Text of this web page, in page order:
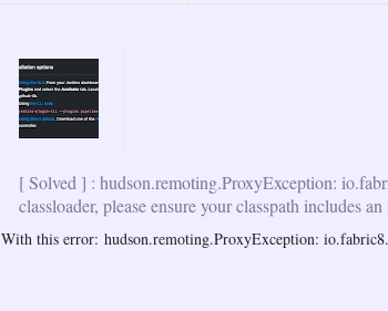
[ Solved ] : hudson.remoting.ProxyException:
classloader, please ensure your classpath includes
With this error: hudson.remoting.ProxyException: